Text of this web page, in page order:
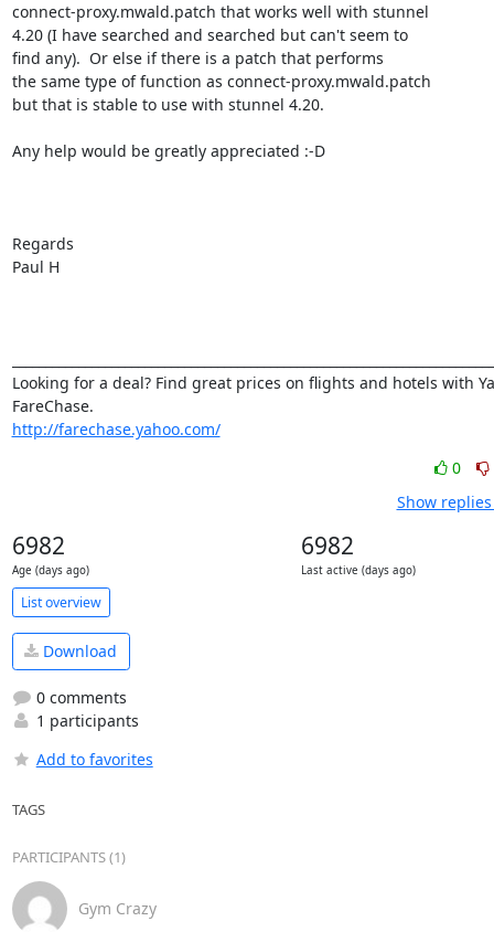
connect-proxy.mwald.patch that works well with stunnel
4.20 (I have searched and searched but can't seem to
find any).  Or else if there is a patch that performs
the same type of function as connect-proxy.mwald.patch
but that is stable to use with stunnel 4.20.
Any help would be greatly appreciated :-D
Regards
Paul H
Looking for a deal? Find great prices on flights and hotels with
http://farechase.yahoo.com/
0
Show
6982
Age (days ago)
6982
Last active (days ago)
List overview
Download
0 comments
1 participants
Add to favorites
TAGS
PARTICIPANTS (1)
Gym Crazy